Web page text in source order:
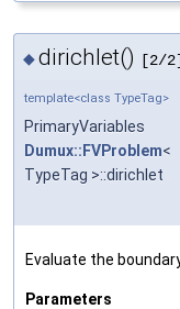
◆dirichlet() [2/2]
template<class TypeTag>
PrimaryVariables
Dumux::FVProblem<
TypeTag >::dirichlet
Evaluate the
Parameters